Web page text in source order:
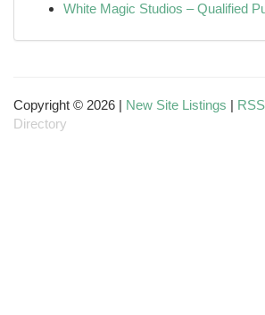
White Magic Studios – Qualified
Copyright © 2026 | New Site Listings |
Directory